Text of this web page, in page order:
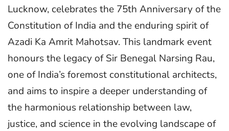
Lucknow, celebrates the 75th Anniversary of the
Constitution of India and the enduring spirit of
Azadi Ka Amrit Mahotsav. This landmark event
honours the legacy of Sir Benegal Narsing Rau,
one of India’s foremost constitutional architects,
and aims to inspire a deeper understanding of
the harmonious relationship between law,
justice, and science in the evolving landscape of